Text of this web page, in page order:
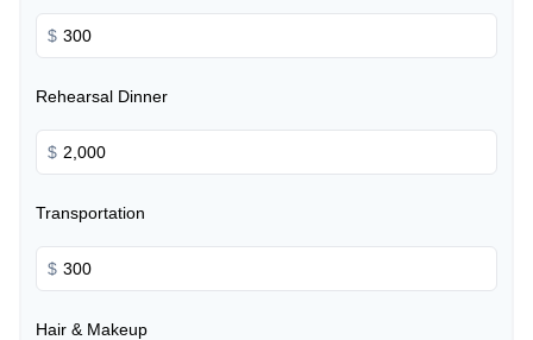
$
Rehearsal Dinner
$
Transportation
$
Hair & Makeup